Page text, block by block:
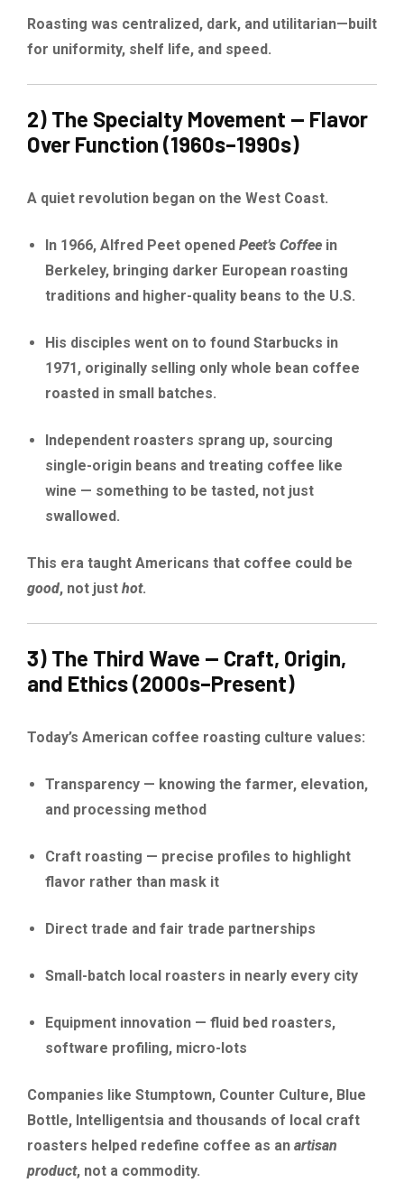
Roasting was centralized, dark, and utilitarian—built
for uniformity, shelf life, and speed.
2) The Specialty Movement — Flavor
Over Function (1960s–1990s)
A quiet revolution began on the West Coast.
In 1966, Alfred Peet opened Peet’s Coffee in
Berkeley, bringing darker European roasting
traditions and higher-quality beans to the U.S.
His disciples went on to found Starbucks in
1971, originally selling only whole bean coffee
roasted in small batches.
Independent roasters sprang up, sourcing
single-origin beans and treating coffee like
wine — something to be tasted, not just
swallowed.
This era taught Americans that coffee could be
good, not just hot.
3) The Third Wave — Craft, Origin,
and Ethics (2000s–Present)
Today’s American coffee roasting culture values:
Transparency — knowing the farmer, elevation,
and processing method
Craft roasting — precise profiles to highlight
flavor rather than mask it
Direct trade and fair trade partnerships
Small-batch local roasters in nearly every city
Equipment innovation — fluid bed roasters,
software profiling, micro-lots
Companies like Stumptown, Counter Culture, Blue
Bottle, Intelligentsia and thousands of local craft
roasters helped redefine coffee as an artisan
product, not a commodity.